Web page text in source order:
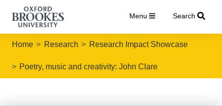
Menu Search
Home Research Research Impact Showcase
Poetry, music and creativity: John Clare